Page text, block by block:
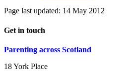
Page last updated: 14 May 2012
Get in touch
Parenting across Scotland
18 York Place